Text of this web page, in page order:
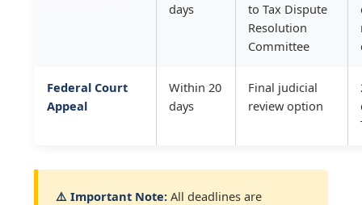
days
to Tax Dispute
Resolution
Committee
Federal Court
Appeal
Within 20
days
Final judicial
review option
⚠️ Important Note: All deadlines are